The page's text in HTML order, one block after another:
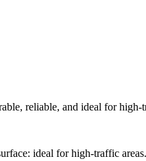
reliable, and ideal for high-
ideal for high-traffic areas.